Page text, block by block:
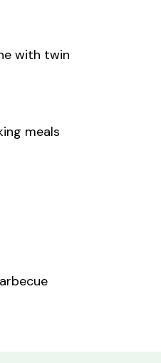
with twin
meals